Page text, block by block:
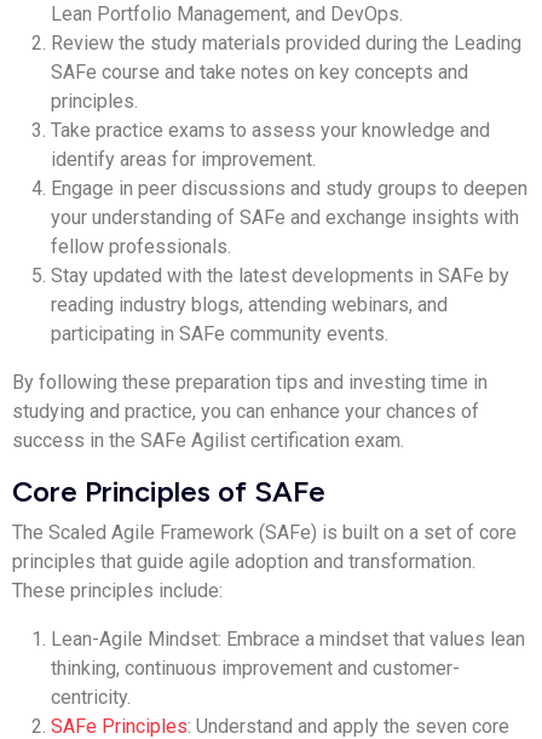
Lean Portfolio Management, and DevOps.
Review the study materials provided during the Leading
SAFe course and take notes on key concepts and
principles.
Take practice exams to assess your knowledge and
identify areas for improvement.
Engage in peer discussions and study groups to deepen
your understanding of SAFe and exchange insights with
fellow professionals.
Stay updated with the latest developments in SAFe by
reading industry blogs, attending webinars, and
participating in SAFe community events.
By following these preparation tips and investing time in
studying and practice, you can enhance your chances of
success in the SAFe Agilist certification exam.
Core Principles of SAFe
The Scaled Agile Framework (SAFe) is built on a set of core
principles that guide agile adoption and transformation.
These principles include:
Lean-Agile Mindset: Embrace a mindset that values lean
thinking, continuous improvement and customer-
centricity.
SAFe Principles: Understand and apply the seven core